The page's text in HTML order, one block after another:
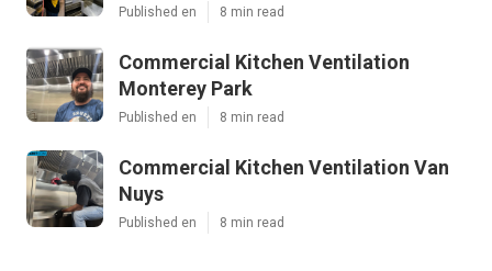
Published en 8 min read
Commercial Kitchen Ventilation
Monterey Park
Published en 8 min read
Commercial Kitchen Ventilation Van
Nuys
Published en 8 min read